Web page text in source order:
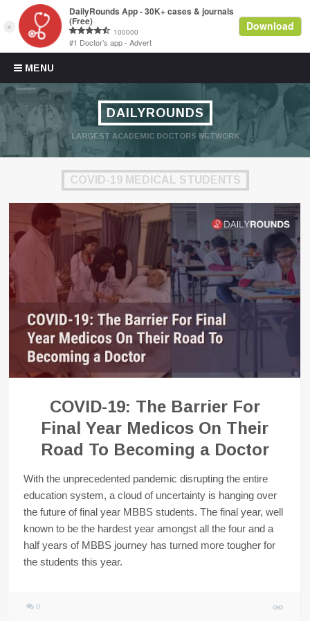
MENU
Skip to content
DAILYROUNDS
LARGEST ACADEMIC DOCTORS NETWORK
COVID-19 MEDICAL STUDENTS
COVID-19: The Barrier For
Final Year Medicos On Their
Road To Becoming a Doctor
With the unprecedented pandemic disrupting the entire
education system, a cloud of uncertainty is hanging over
the future of final year MBBS students. The final year, well
known to be the hardest year amongst all the four and a
half years of MBBS journey has turned more tougher for
the students this year.
0